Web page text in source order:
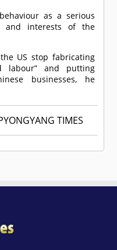
as a serious
and interests of the
US stop fabricating
labour” and putting
businesses, he
TIMES